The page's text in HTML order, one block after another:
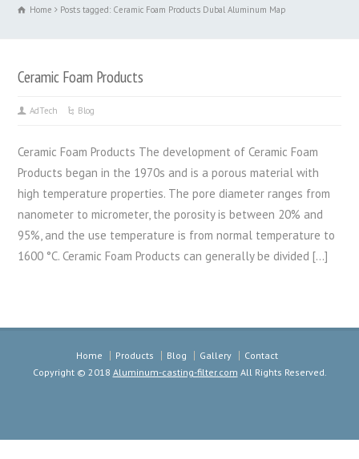
Home Posts tagged: Ceramic Foam Products Dubal Aluminum Map
Ceramic Foam Products
AdTech Blog
Ceramic Foam Products The development of Ceramic Foam
Products began in the 1970s and is a porous material with
high temperature properties. The pore diameter ranges from
nanometer to micrometer, the porosity is between 20% and
95%, and the use temperature is from normal temperature to
1600 °C. Ceramic Foam Products can generally be divided […]
Home Products Blog Gallery
Contact
Copyright © 2018 Aluminum-casting-filter.com All Rights Reserved.